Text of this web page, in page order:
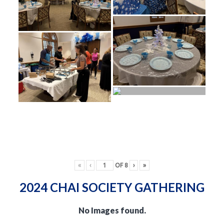
« ‹ OF 8 › »
2024 CHAI SOCIETY GATHERING
No Images found.